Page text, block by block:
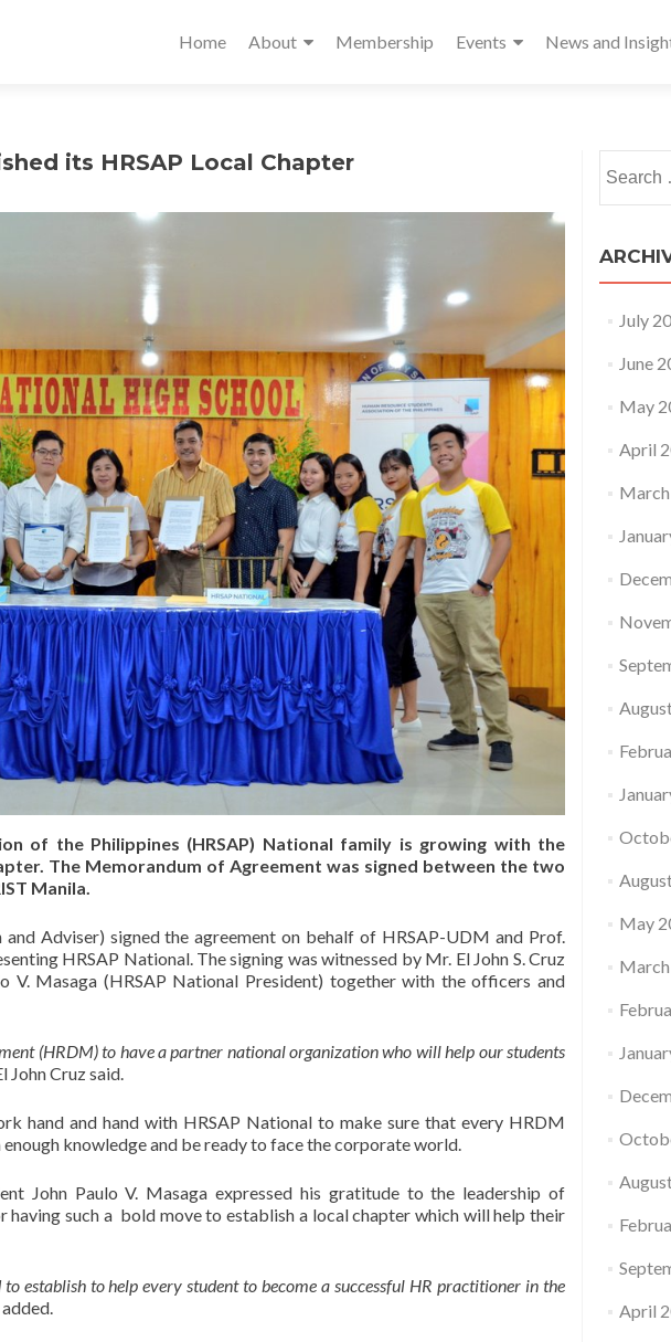
Home About Membership Events News and
its HRSAP Local Chapter
of the Philippines (HRSAP) National family is growing with the
The Memorandum of Agreement was signed between the two
Manila.
Adviser) signed the agreement on behalf of HRSAP-UDM and Prof.
HRSAP National. The signing was witnessed by Mr. El John S. Cruz
V. Masaga (HRSAP National President) together with the officers and
(HRDM) to have a partner national organization who will help our students
John Cruz said.
hand and hand with HRSAP National to make sure that every HRDM
knowledge and be ready to face the corporate world.
John Paulo V. Masaga expressed his gratitude to the leadership of
such a bold move to establish a local chapter which will help their
establish to help every student to become a successful HR practitioner in the
for:
July
June
May
April
May
April